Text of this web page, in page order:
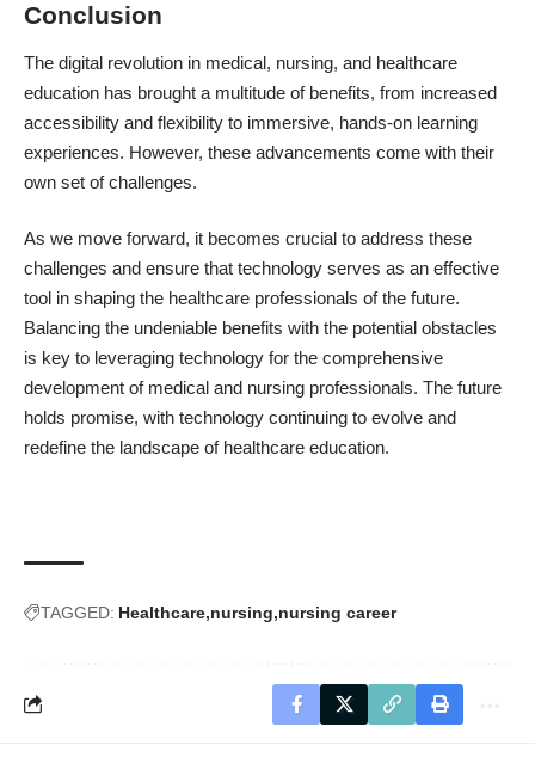
Conclusion
The digital revolution in medical, nursing, and healthcare
education has brought a multitude of benefits, from increased
accessibility and flexibility to immersive, hands-on learning
experiences. However, these advancements come with their
own set of challenges.
As we move forward, it becomes crucial to address these
challenges and ensure that technology serves as an effective
tool in shaping the healthcare professionals of the future.
Balancing the undeniable benefits with the potential obstacles
is key to leveraging technology for the comprehensive
development of medical and nursing professionals. The future
holds promise, with technology continuing to evolve and
redefine the landscape of healthcare education.
TAGGED: Healthcare nursing nursing career